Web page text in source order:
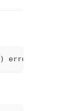
) error